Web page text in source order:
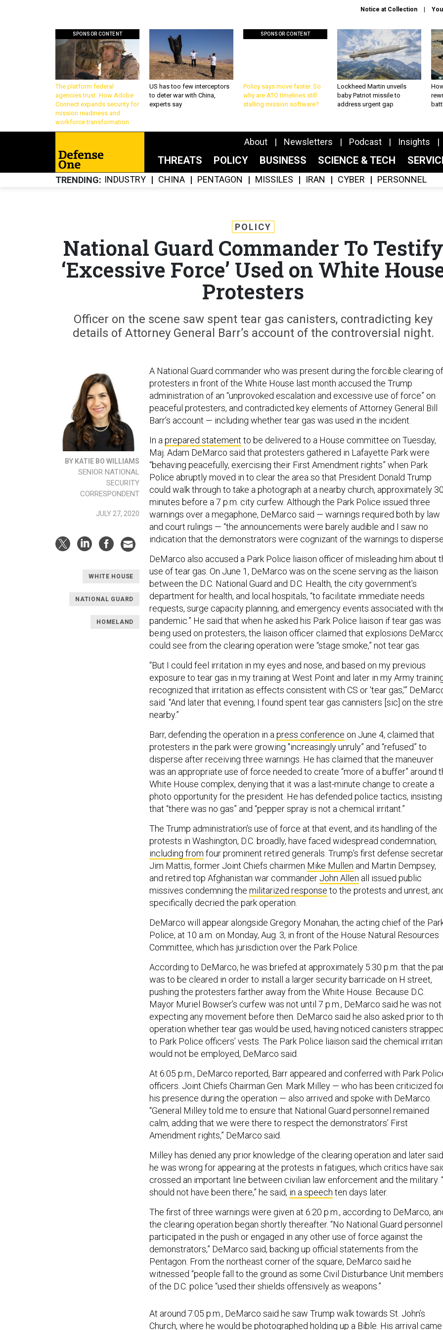
Notice at Collection
SPONSOR CONTENT
The platform federal
agencies trust: How Adobe
Connect expands security for
mission readiness and
workforce transformation
US has too few interceptors
to deter war with China,
experts say
SPONSOR CONTENT
Policy says move faster. So
why are ATO timelines still
stalling mission software?
Lockheed Martin unveils
baby Patriot missile to
address urgent gap
About Newsletters Podcast Insights
THREATS POLICY BUSINESS SCIENCE & TECH
TRENDING INDUSTRY CHINA PENTAGON MISSILES IRAN CYBER PERSONNEL
POLICY
National Guard Commander To Testify
‘Excessive Force’ Used on White
Protesters
Officer on the scene saw spent tear gas canisters, contradicting key
details of Attorney General Barr’s account of the controversial night.
BY KATIE BO WILLIAMS
SENIOR NATIONAL
SECURITY
CORRESPONDENT
JULY 27, 2020
WHITE HOUSE
NATIONAL GUARD
HOMELAND
A National Guard commander who was present during the forcible clearing of
protesters in front of the White House last month accused the Trump
administration of an “unprovoked escalation and excessive use of force” on
peaceful protesters, and contradicted key elements of Attorney General Bill
Barr’s account — including whether tear gas was used in the incident.
In a prepared statement to be delivered to a House committee on Tuesday,
Maj. Adam DeMarco said that protesters gathered in Lafayette Park were
“behaving peacefully, exercising their First Amendment rights” when Park
Police abruptly moved in to clear the area so that President Donald Trump
could walk through to take a photograph at a nearby church, approximately 30
minutes before a 7 p.m. city curfew. Although the Park Police issued three
warnings over a megaphone, DeMarco said — warnings required both by law
and court rulings — “the announcements were barely audible and I saw no
indication that the demonstrators were cognizant of the warnings to
DeMarco also accused a Park Police liaison officer of misleading him about
use of tear gas. On June 1, DeMarco was on the scene serving as the liaison
between the D.C. National Guard and D.C. Health, the city government’s
department for health, and local hospitals, “to facilitate immediate needs
requests, surge capacity planning, and emergency events associated with
pandemic.” He said that when he asked his Park Police liaison if tear gas was
being used on protesters, the liaison officer claimed that explosions
could see from the clearing operation were “stage smoke,” not tear gas.
“But I could feel irritation in my eyes and nose, and based on my previous
exposure to tear gas in my training at West Point and later in my Army
recognized that irritation as effects consistent with CS or ‘tear gas,’”
said. “And later that evening, I found spent tear gas cannisters [sic] on the
nearby.”
Barr, defending the operation in a press conference on June 4, claimed that
protesters in the park were growing "increasingly unruly” and “refused” to
disperse after receiving three warnings. He has claimed that the maneuver
was an appropriate use of force needed to create “more of a buffer” around
White House complex, denying that it was a last-minute change to create a
photo opportunity for the president. He has defended police tactics, insisting
that “there was no gas” and “pepper spray is not a chemical irritant.”
The Trump administration’s use of force at that event, and its handling of the
protests in Washington, D.C. broadly, have faced widespread condemnation,
including from four prominent retired generals. Trump’s first defense
Jim Mattis, former Joint Chiefs chairmen Mike Mullen and Martin Dempsey,
and retired top Afghanistan war commander John Allen all issued public
missives condemning the militarized response to the protests and unrest,
specifically decried the park operation.
DeMarco will appear alongside Gregory Monahan, the acting chief of the
Police, at 10 a.m. on Monday, Aug. 3, in front of the House Natural Resources
Committee, which has jurisdiction over the Park Police.
According to DeMarco, he was briefed at approximately 5:30 p.m. that the
was to be cleared in order to install a larger security barricade on H street,
pushing the protesters farther away from the White House. Because D.C.
Mayor Muriel Bowser’s curfew was not until 7 p.m., DeMarco said he was not
expecting any movement before then. DeMarco said he also asked prior to
operation whether tear gas would be used, having noticed canisters strapped
to Park Police officers’ vests. The Park Police liaison said the chemical
would not be employed, DeMarco said.
At 6:05 p.m., DeMarco reported, Barr appeared and conferred with Park
officers. Joint Chiefs Chairman Gen. Mark Milley — who has been criticized
his presence during the operation — also arrived and spoke with DeMarco.
“General Milley told me to ensure that National Guard personnel remained
calm, adding that we were there to respect the demonstrators’ First
Amendment rights,” DeMarco said.
Milley has denied any prior knowledge of the clearing operation and later said
he was wrong for appearing at the protests in fatigues, which critics have
crossed an important line between civilian law enforcement and the military.
should not have been there,” he said, in a speech ten days later.
The first of three warnings were given at 6:20 p.m., according to DeMarco,
the clearing operation began shortly thereafter. “No National Guard personnel
participated in the push or engaged in any other use of force against the
demonstrators,” DeMarco said, backing up official statements from the
Pentagon. From the northeast corner of the square, DeMarco said he
witnessed “people fall to the ground as some Civil Disturbance Unit
of the D.C. police “used their shields offensively as weapons.”
Church, where he would be photographed holding up a Bible. His arrival came